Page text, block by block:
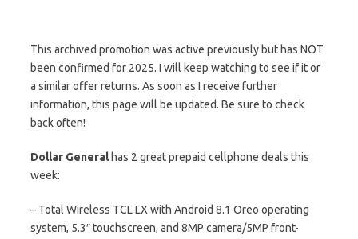
This archived promotion was active previously but has NOT
been confirmed for 2025. I will keep watching to see if it or
a similar offer returns. As soon as I receive further
information, this page will be updated. Be sure to check
back often!
Dollar Generalhas 2 great prepaid cellphone deals this
week:
– Total Wireless TCL LX with Android 8.1 Oreo operating
system, 5.3″ touchscreen, and 8MP camera/5MP front-